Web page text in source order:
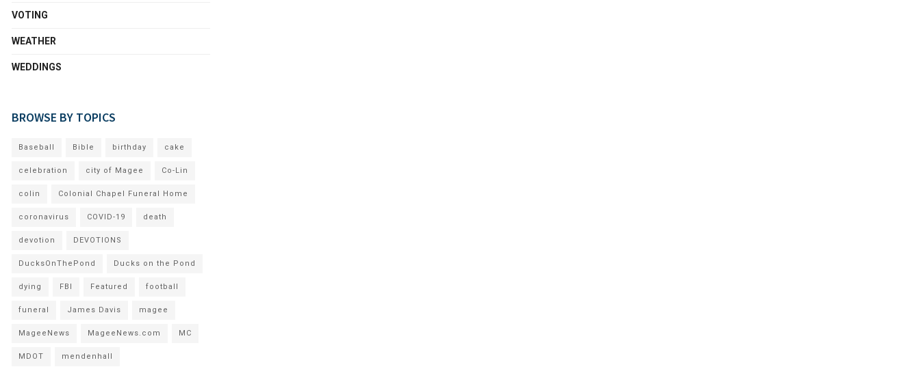
VOTING
WEATHER
WEDDINGS
BROWSE BY TOPICS
Baseball Bible birthday cake
celebration city of Magee Co-Lin
colin Colonial Chapel Funeral Home
coronavirus COVID-19 death
devotion DEVOTIONS
DucksOnThePond Ducks on the Pond
dying FBI Featured football
funeral James Davis magee
MageeNews MageeNews.com MC
MDOT mendenhall